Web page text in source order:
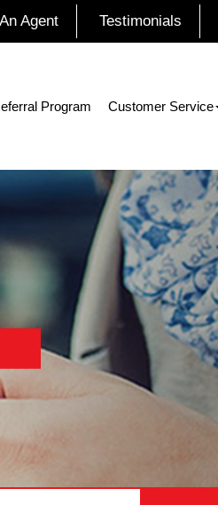
Agent Testimonials
Program Customer Service